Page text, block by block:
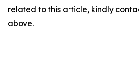
related to this article, kindly
above.